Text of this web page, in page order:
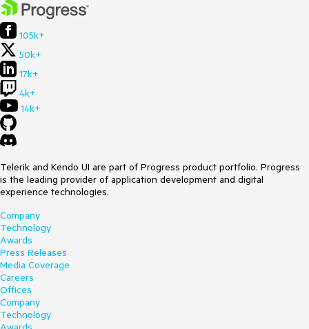
105k+
50k+
17k+
4k+
14k+
Telerik and Kendo UI are part of Progress product portfolio. Progress
is the leading provider of application development and digital
experience technologies.
Company
Technology
Awards
Press Releases
Media Coverage
Careers
Offices
Company
Technology